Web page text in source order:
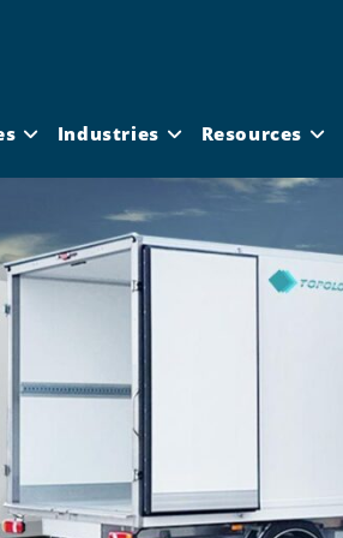
Industries Resources